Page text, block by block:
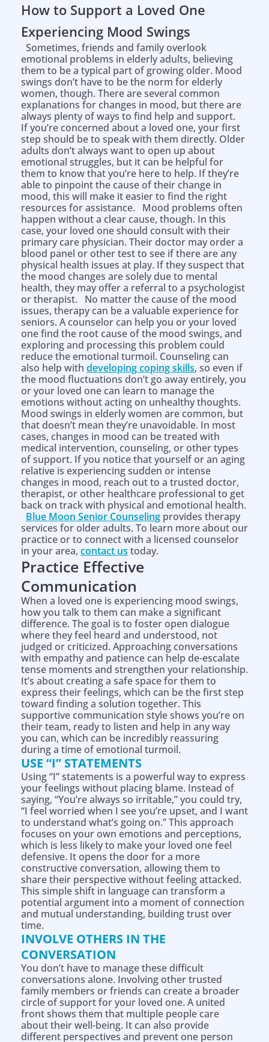
How to Support a Loved One
Experiencing Mood Swings
Sometimes, friends and family overlook
emotional problems in elderly adults, believing
them to be a typical part of growing older. Mood
swings don’t have to be the norm for elderly
women, though. There are several common
explanations for changes in mood, but there are
always plenty of ways to find help and support.
If you’re concerned about a loved one, your first
step should be to speak with them directly. Older
adults don’t always want to open up about
emotional struggles, but it can be helpful for
them to know that you’re here to help. If they’re
able to pinpoint the cause of their change in
mood, this will make it easier to find the right
resources for assistance. Mood problems often
happen without a clear cause, though. In this
case, your loved one should consult with their
primary care physician. Their doctor may order a
blood panel or other test to see if there are any
physical health issues at play. If they suspect that
the mood changes are solely due to mental
health, they may offer a referral to a psychologist
or therapist. No matter the cause of the mood
issues, therapy can be a valuable experience for
seniors. A counselor can help you or your loved
one find the root cause of the mood swings, and
exploring and processing this problem could
reduce the emotional turmoil. Counseling can
also help with developing coping skills, so even if
the mood fluctuations don’t go away entirely, you
or your loved one can learn to manage the
emotions without acting on unhealthy thoughts.
Mood swings in elderly women are common, but
that doesn’t mean they’re unavoidable. In most
cases, changes in mood can be treated with
medical intervention, counseling, or other types
of support. If you notice that yourself or an aging
relative is experiencing sudden or intense
changes in mood, reach out to a trusted doctor,
therapist, or other healthcare professional to get
back on track with physical and emotional health.
Blue Moon Senior Counseling provides therapy
services for older adults. To learn more about our
practice or to connect with a licensed counselor
in your area, contact us today.
Practice Effective
Communication
When a loved one is experiencing mood swings,
how you talk to them can make a significant
difference. The goal is to foster open dialogue
where they feel heard and understood, not
judged or criticized. Approaching conversations
with empathy and patience can help de-escalate
tense moments and strengthen your relationship.
It’s about creating a safe space for them to
express their feelings, which can be the first step
toward finding a solution together. This
supportive communication style shows you’re on
their team, ready to listen and help in any way
you can, which can be incredibly reassuring
during a time of emotional turmoil.
USE “I” STATEMENTS
Using “I” statements is a powerful way to express
your feelings without placing blame. Instead of
saying, “You’re always so irritable,” you could try,
“I feel worried when I see you’re upset, and I want
to understand what’s going on.” This approach
focuses on your own emotions and perceptions,
which is less likely to make your loved one feel
defensive. It opens the door for a more
constructive conversation, allowing them to
share their perspective without feeling attacked.
This simple shift in language can transform a
potential argument into a moment of connection
and mutual understanding, building trust over
time.
INVOLVE OTHERS IN THE
CONVERSATION
You don’t have to manage these difficult
conversations alone. Involving other trusted
family members or friends can create a broader
circle of support for your loved one. A united
front shows them that multiple people care
about their well-being. It can also provide
different perspectives and prevent one person